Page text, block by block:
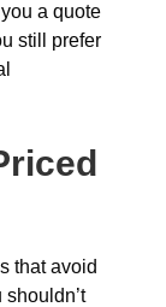
a quote
still prefer
that avoid